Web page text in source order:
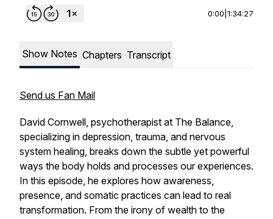
0:00 1:34:27
Show Notes Chapters Transcript
Send us Fan Mail
David Cornwell, psychotherapist at The Balance,
specializing in depression, trauma, and nervous
system healing, breaks down the subtle yet powerful
ways the body holds and processes our experiences.
In this episode, he explores how awareness,
presence, and somatic practices can lead to real
transformation. From the irony of wealth to the